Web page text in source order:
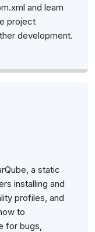
and learn
project
development.
a static
installing and
profiles, and
to
for bugs,